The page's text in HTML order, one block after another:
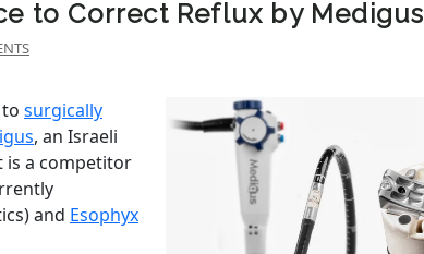
to Correct Reflux by Medigus
surgically
, an Israeli
is a competitor
and Esophyx